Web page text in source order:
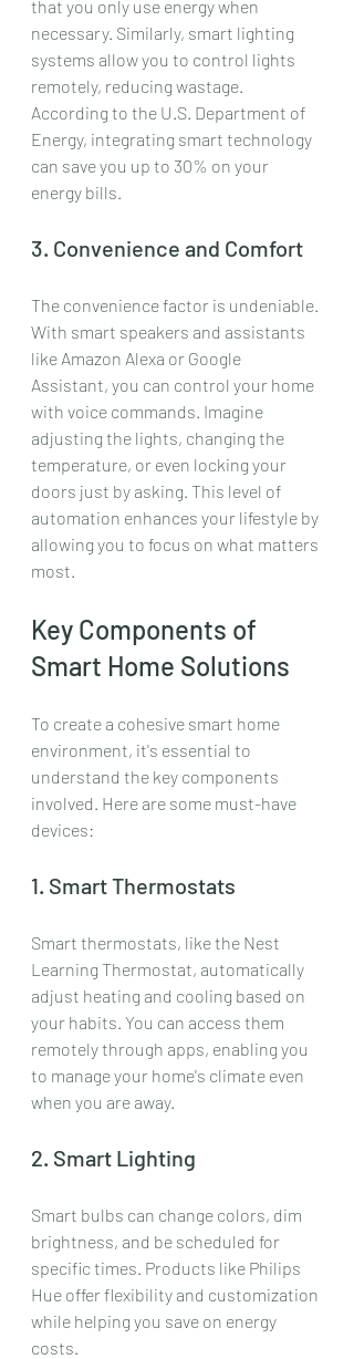
that you only use energy when
necessary. Similarly, smart lighting
systems allow you to control lights
remotely, reducing wastage.
According to the U.S. Department of
Energy, integrating smart technology
can save you up to 30% on your
energy bills.
3. Convenience and Comfort
The convenience factor is undeniable.
With smart speakers and assistants
like Amazon Alexa or Google
Assistant, you can control your home
with voice commands. Imagine
adjusting the lights, changing the
temperature, or even locking your
doors just by asking. This level of
automation enhances your lifestyle by
allowing you to focus on what matters
most.
Key Components of
Smart Home Solutions
To create a cohesive smart home
environment, it's essential to
understand the key components
involved. Here are some must-have
devices:
1. Smart Thermostats
Smart thermostats, like the Nest
Learning Thermostat, automatically
adjust heating and cooling based on
your habits. You can access them
remotely through apps, enabling you
to manage your home's climate even
when you are away.
2. Smart Lighting
Smart bulbs can change colors, dim
brightness, and be scheduled for
specific times. Products like Philips
Hue offer flexibility and customization
while helping you save on energy
costs.